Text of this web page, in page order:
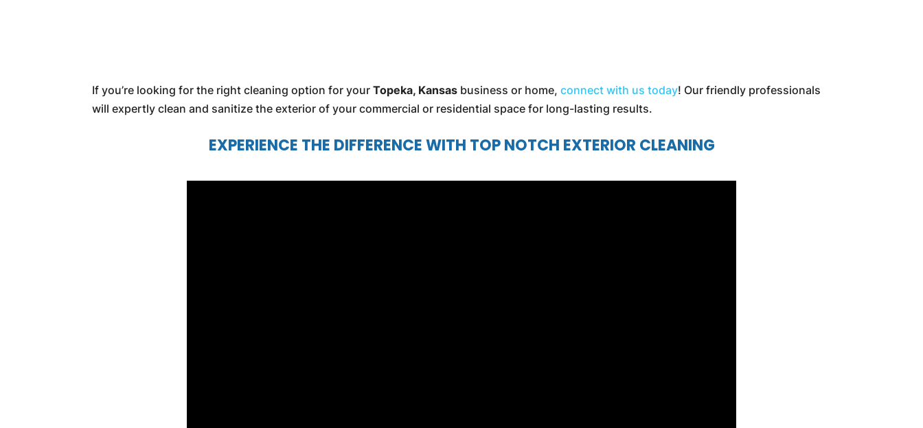
If you’re looking for the right cleaning option for yourTopeka, Kansas business or home,connect with us today! Our friendly professionals
will expertly clean and sanitize the exterior of your commercial or residential space for long-lasting results.
EXPERIENCE THE DIFFERENCE WITH TOP NOTCH EXTERIOR CLEANING